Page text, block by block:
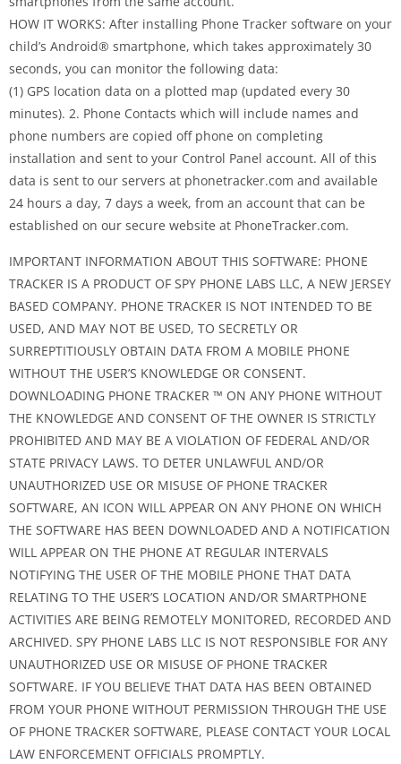
HOW IT WORKS: After installing Phone Tracker software on your
child’s Android® smartphone, which takes approximately 30
seconds, you can monitor the following data:
(1) GPS location data on a plotted map (updated every 30
minutes). 2. Phone Contacts which will include names and
phone numbers are copied off phone on completing
installation and sent to your Control Panel account. All of this
data is sent to our servers at phonetracker.com and available
24 hours a day, 7 days a week, from an account that can be
established on our secure website at PhoneTracker.com.
IMPORTANT INFORMATION ABOUT THIS SOFTWARE: PHONE
TRACKER IS A PRODUCT OF SPY PHONE LABS LLC, A NEW JERSEY
BASED COMPANY. PHONE TRACKER IS NOT INTENDED TO BE
USED, AND MAY NOT BE USED, TO SECRETLY OR
SURREPTITIOUSLY OBTAIN DATA FROM A MOBILE PHONE
WITHOUT THE USER’S KNOWLEDGE OR CONSENT.
DOWNLOADING PHONE TRACKER ™ ON ANY PHONE WITHOUT
THE KNOWLEDGE AND CONSENT OF THE OWNER IS STRICTLY
PROHIBITED AND MAY BE A VIOLATION OF FEDERAL AND/OR
STATE PRIVACY LAWS. TO DETER UNLAWFUL AND/OR
UNAUTHORIZED USE OR MISUSE OF PHONE TRACKER
SOFTWARE, AN ICON WILL APPEAR ON ANY PHONE ON WHICH
THE SOFTWARE HAS BEEN DOWNLOADED AND A NOTIFICATION
WILL APPEAR ON THE PHONE AT REGULAR INTERVALS
NOTIFYING THE USER OF THE MOBILE PHONE THAT DATA
RELATING TO THE USER’S LOCATION AND/OR SMARTPHONE
ACTIVITIES ARE BEING REMOTELY MONITORED, RECORDED AND
ARCHIVED. SPY PHONE LABS LLC IS NOT RESPONSIBLE FOR ANY
UNAUTHORIZED USE OR MISUSE OF PHONE TRACKER
SOFTWARE. IF YOU BELIEVE THAT DATA HAS BEEN OBTAINED
FROM YOUR PHONE WITHOUT PERMISSION THROUGH THE USE
OF PHONE TRACKER SOFTWARE, PLEASE CONTACT YOUR LOCAL
LAW ENFORCEMENT OFFICIALS PROMPTLY.